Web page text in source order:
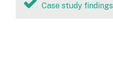
Case study findings